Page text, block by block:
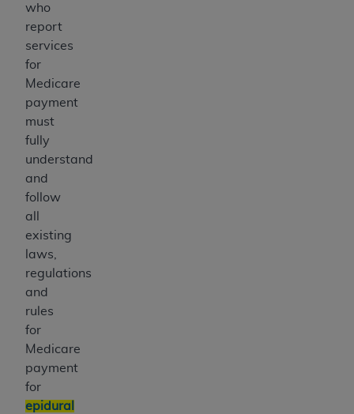
who
report
services
for
Medicare
payment
must
fully
understand
and
follow
all
existing
laws,
regulations
and
rules
for
Medicare
payment
for
epidural